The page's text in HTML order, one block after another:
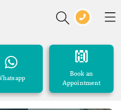
Book an
Appointment